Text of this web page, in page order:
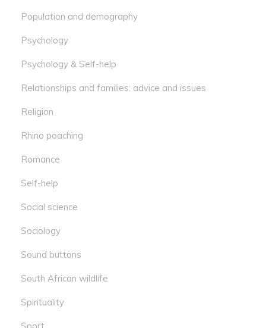
Population and demography
Psychology
Psychology & Self-help
Relationships and families: advice and issues
Religion
Rhino poaching
Romance
Self-help
Social science
Sociology
Sound buttons
South African wildlife
Spirituality